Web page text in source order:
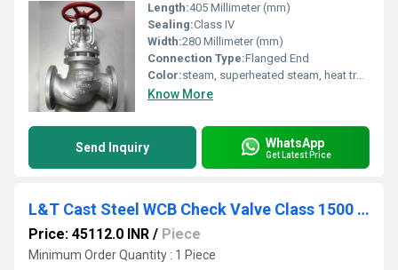
Length:405 Millimeter (mm)
Sealing:Class IV
Width:280 Millimeter (mm)
Connection Type:Flanged End
Color:steam, superheated steam, heat transfer fluid, water and compressed air.
Know More
Send Inquiry WhatsApp
Get Latest Price
L&T Cast Steel WCB Check Valve Class 1500 Cat No. 7A3-8
Price: 45112.0 INR / Piece
Minimum Order Quantity : 1 Piece